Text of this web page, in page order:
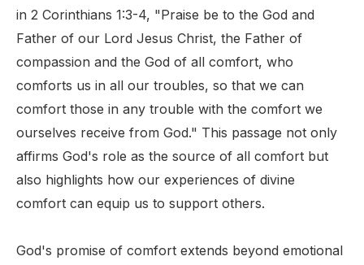
in 2 Corinthians 1:3-4, "Praise be to the God and
Father of our Lord Jesus Christ, the Father of
compassion and the God of all comfort, who
comforts us in all our troubles, so that we can
comfort those in any trouble with the comfort we
ourselves receive from God." This passage not only
affirms God's role as the source of all comfort but
also highlights how our experiences of divine
comfort can equip us to support others.
God's promise of comfort extends beyond emotional